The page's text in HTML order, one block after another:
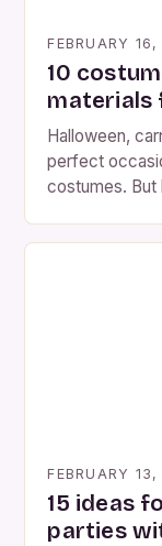
FEBRUARY
10
materials
Halloween,
perfect
costumes.
make fun and
FEBRUARY
15 ideas
parties